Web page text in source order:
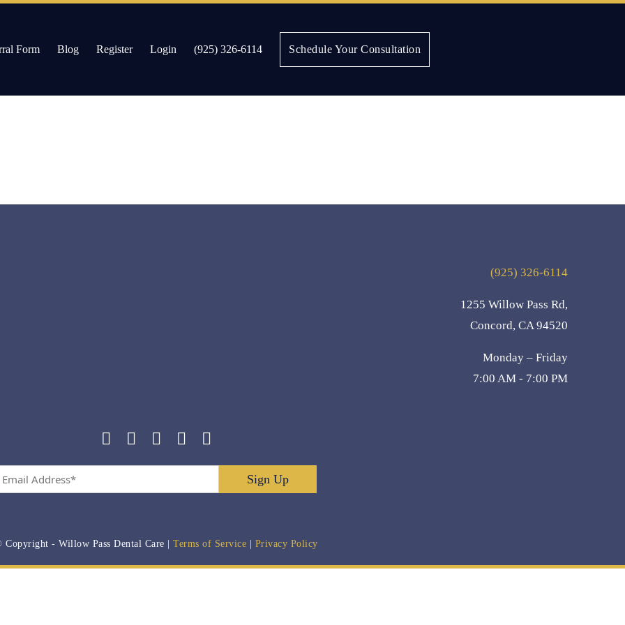
Form Blog Register Login (925) 326-6114 Schedule Your Consultation
Address
(925) 326-6114
1255 Willow Pass Rd,
Concord, CA 94520
Monday – Friday
7:00 AM - 7:00 PM
Copyright- Willow Pass Dental Care |Terms of Service Privacy Policy